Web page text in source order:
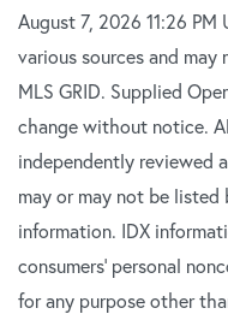
August 7, 2026 11:26
various sources and
MLS GRID. Supplied
change without notice.
independently reviewed
may or may not be
information. IDX
consumers’ personal
for any purpose other